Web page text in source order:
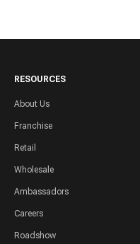
RESOURCES
About Us
Franchise
Retail
Wholesale
Ambassadors
Careers
Roadshow